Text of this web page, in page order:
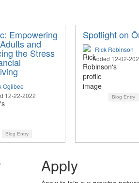
Empowering
and
the Stress
Ogilbee
12-22-2022
Blog Entry
Spotlight on
Rick Robinson
Added 12-02-
Blog Entry
Apply